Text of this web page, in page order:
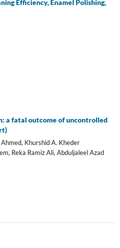
Efficiency, Enamel Polishing,
a fatal outcome of uncontrolled
Khurshid A. Kheder
Reka Ramiz Ali, Abduljaleel Azad